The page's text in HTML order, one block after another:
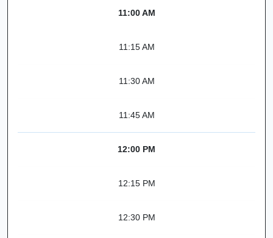
11:00 AM
11:15 AM
11:30 AM
11:45 AM
12:00 PM
12:15 PM
12:30 PM